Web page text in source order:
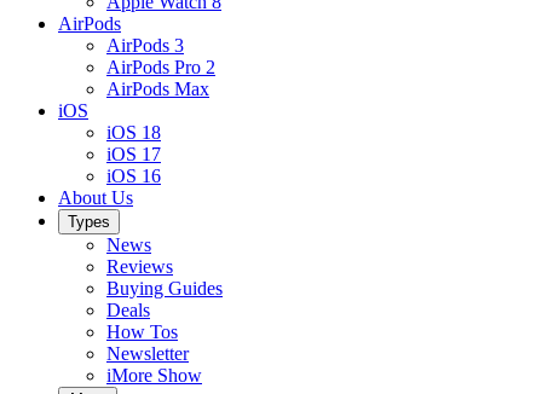
AirPods
AirPods 3
AirPods Pro 2
AirPods Max
iOS
iOS 18
iOS 17
iOS 16
About Us
Types
News
Reviews
Buying Guides
Deals
How Tos
Newsletter
iMore Show